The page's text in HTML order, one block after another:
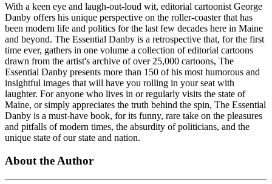
With a keen eye and laugh-out-loud wit, editorial cartoonist George
Danby offers his unique perspective on the roller-coaster that has
been modern life and politics for the last few decades here in Maine
and beyond. The Essential Danby is a retrospective that, for the first
time ever, gathers in one volume a collection of editorial cartoons
drawn from the artist's archive of over 25,000 cartoons, The
Essential Danby presents more than 150 of his most humorous and
insightful images that will have you rolling in your seat with
laughter. For anyone who lives in or regularly visits the state of
Maine, or simply appreciates the truth behind the spin, The Essential
Danby is a must-have book, for its funny, rare take on the pleasures
and pitfalls of modern times, the absurdity of politicians, and the
unique state of our state and nation.
About the Author